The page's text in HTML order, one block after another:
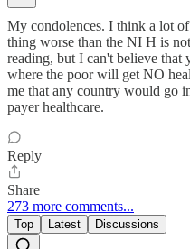
My condolences. I think a lot
thing worse than the NI H is
reading, but I can't believe that
where the poor will get NO
me that any country would go
payer healthcare.
Reply
Share
273 more comments...
Top Latest Discussions